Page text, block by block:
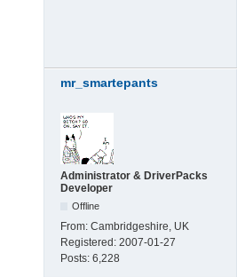
mr_smartepants
Administrator & DriverPacks
Developer
Offline
From: Cambridgeshire, UK
Registered: 2007-01-27
Posts: 6,228